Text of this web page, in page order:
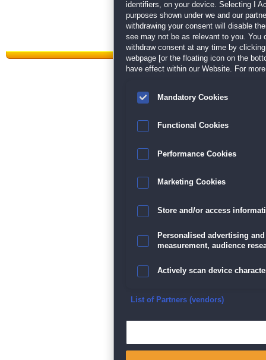
Datenschutz
identifiers, on your device. Selecting I
purposes shown under we and our
withdrawing your consent will disable
see may not be as relevant to you. You
withdraw consent at any time by
webpage [or the floating icon on the
have effect within our Website. For
Mandatory Cookies
Functional Cookies
Performance Cookies
Marketing Cookies
Store and/or access
Personalised advertising
measurement, audience
Actively scan device
Ensure security, prevent
List of Partners (vendors)